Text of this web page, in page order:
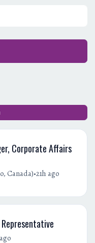
Corporate Affairs
Canada)•21h ago